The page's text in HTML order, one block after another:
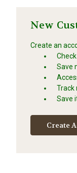
New
Create an
Save
Track
Save
Create